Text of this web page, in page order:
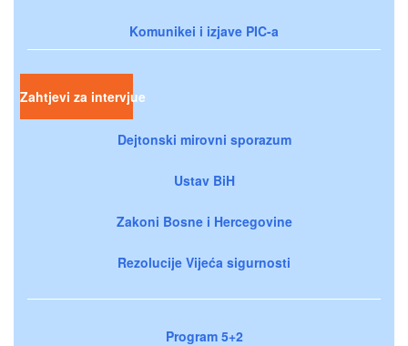
Komunikei i izjave PIC-a
Zahtjevi za intervjue
Dejtonski mirovni sporazum
Ustav BiH
Zakoni Bosne i Hercegovine
Rezolucije Vijeća sigurnosti
Program 5+2